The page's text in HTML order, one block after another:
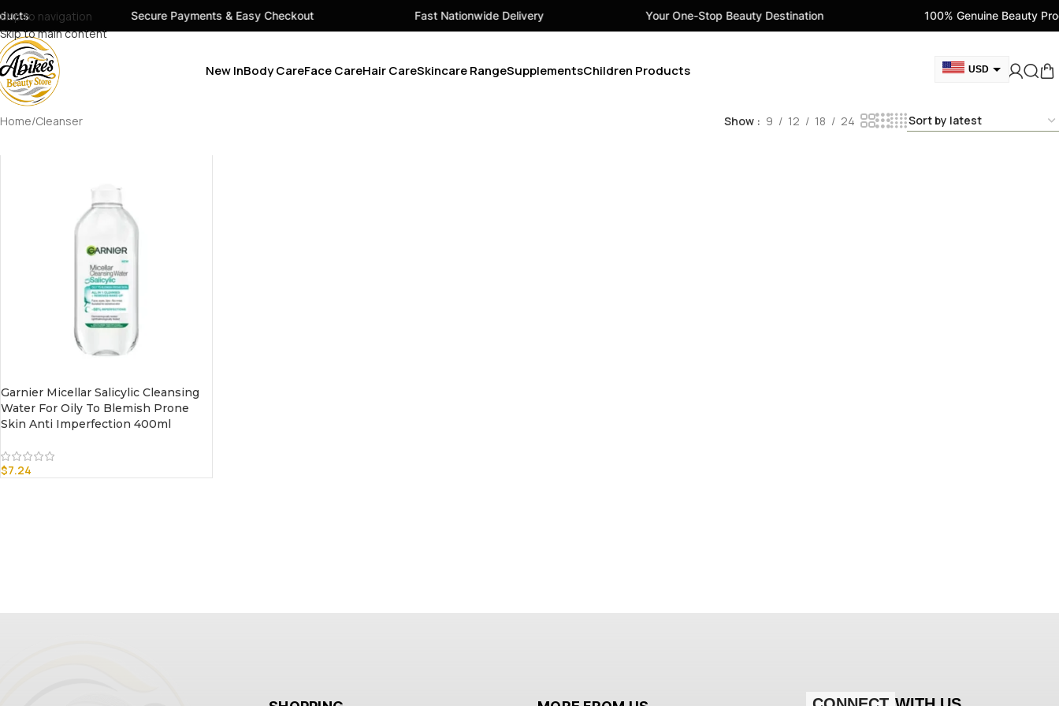
Skip to navigation
Skip to main content
Secure Payments & Easy Checkout Fast Nationwide Delivery Your One-Stop Beauty Destination 100% Genuine Beauty
New InBody CareFace CareHair CareSkincare RangeSupplementsChildren Products USD
CAD
Home Cleanser Show 9 12 18 24
Garnier Micellar Salicylic Cleansing
Water For Oily To Blemish Prone
Skin Anti Imperfection 400ml
$7.24